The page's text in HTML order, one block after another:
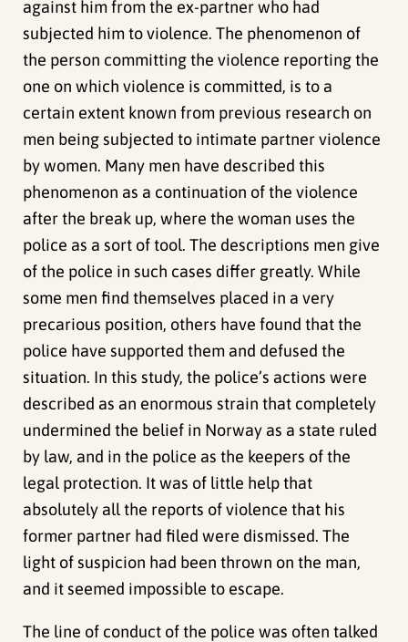
against him from the ex-partner who had
subjected him to violence. The phenomenon of
the person committing the violence reporting the
one on which violence is committed, is to a
certain extent known from previous research on
men being subjected to intimate partner violence
by women. Many men have described this
phenomenon as a continuation of the violence
after the break up, where the woman uses the
police as a sort of tool. The descriptions men give
of the police in such cases differ greatly. While
some men find themselves placed in a very
precarious position, others have found that the
police have supported them and defused the
situation. In this study, the police’s actions were
described as an enormous strain that completely
undermined the belief in Norway as a state ruled
by law, and in the police as the keepers of the
legal protection. It was of little help that
absolutely all the reports of violence that his
former partner had filed were dismissed. The
light of suspicion had been thrown on the man,
and it seemed impossible to escape.
The line of conduct of the police was often talked